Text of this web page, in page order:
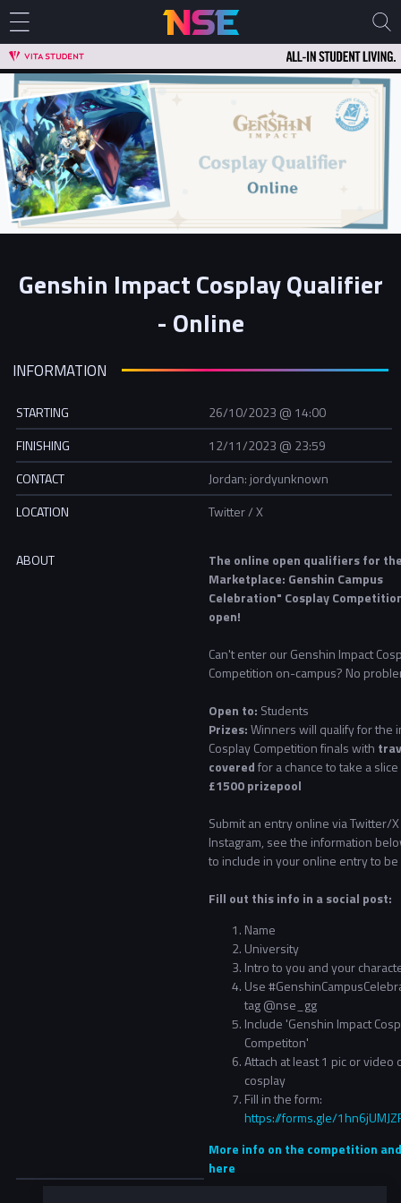
Genshin Impact Cosplay Qualifier
- Online
INFORMATION
STARTING
26/10/2023 @ 14:00
FINISHING
12/11/2023 @ 23:59
CONTACT
Jordan: jordyunknown
LOCATION
Twitter / X
ABOUT
The online open qualifiers for
Marketplace: Genshin Campus
Celebration" Cosplay
open!
Can't enter our Genshin Impact
Competition on-campus? No
Open to: Students
Prizes:Winners will qualify for the
Cosplay Competition finals with
coveredfor a chance to take a
£1500 prizepool
Submit an entry online via Twitter/
Instagram, see the information
to include in your online entry to
Fill out this info in a social post:
Name
University
Intro to you and your
Use
tag @nse_gg
Include 'Genshin Impact
Competiton'
Attach at least 1 pic or video
cosplay
Fill in the form:
https://forms.gle/
More info on the competition
here